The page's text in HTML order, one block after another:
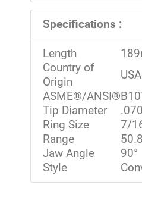
Specifications :
Length
Country of
Origin
USA
ASME®/ANSI®
Tip Diameter
Ring Size
Range
7/
Jaw Angle
90°
Style